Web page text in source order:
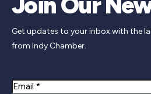
Get updates to your inbox with the
from Indy Chamber.
Email